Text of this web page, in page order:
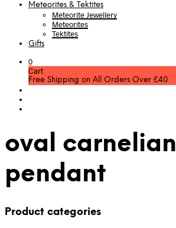
Meteorites & Tektites
Meteorite Jewellery
Meteorites
Tektites
Gifts
0
Cart
Free Shipping on All Orders Over £40
oval carnelian
pendant
Product categories